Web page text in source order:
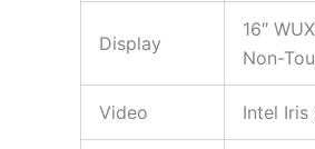
Display
16″
Non-
Video Intel Iris